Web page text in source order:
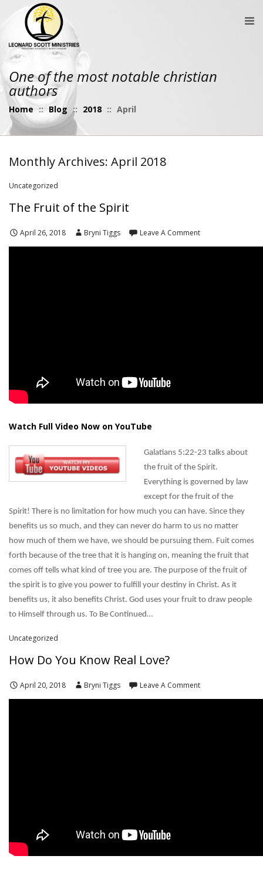
One of the most notable christian
authors
Home :: Blog :: 2018 :: April
Monthly Archives: April 2018
Uncategorized
The Fruit of the Spirit
April 26, 2018 Bryni Tiggs Leave A Comment
Watch Full Video Now on YouTube
Galatians 5:22-23 talks about
the fruit of the Spirit.
Everything is governed by law
except for the fruit of the
Spirit! There is no limitation for how much you can have. Since they
benefits us so much, and they can never do harm to us no matter
how much of them we have, we should be pursuing them. Fuit comes
forth because of the tree that it is hanging on, meaning the fruit that
comes off tells what kind of tree you are. The purpose of the fruit of
the spirit is to give you power to fulfill your destiny in Christ. As it
benefits us, it also benefits Christ. God uses your fruit to draw people
to Himself through us. To Be Continued…
Uncategorized
How Do You Know Real Love?
April 20, 2018 Bryni Tiggs Leave A Comment